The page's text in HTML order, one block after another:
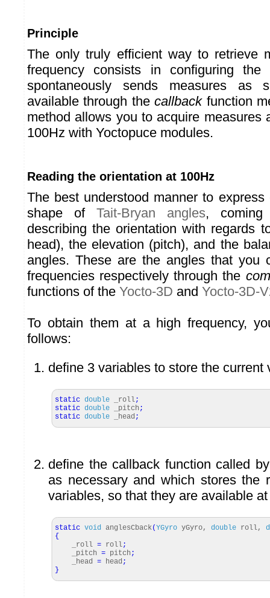
Principle
The only truly efficient way to retrieve
frequency consists in configuring
spontaneously sends measures as
available through thecallbackfunction
method allows you to acquire measures
100Hz with Yoctopuce modules.
Reading the orientation at 100Hz
The best understood manner to
shape of Tait-Bryan angles, coming
describing the orientation with regards
head), the elevation (pitch), and the
angles. These are the angles that you
frequencies respectively through the
functions of the Yocto-3D and Yocto-3D-
To obtain them at a high frequency,
follows:
define 3 variables to store the current
static double _roll;
static double _pitch ;
static double _head ;
define the callback function called
as necessary and which stores the
variables, so that they are available
static void anglesCback(YGyro yGyro, double roll,
{
_roll = roll;
_pitch = pitch ;
_head = head ;
}